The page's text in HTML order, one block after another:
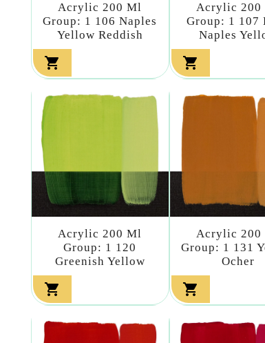
Acrylic 200 Ml
Group: 1 106 Naples
Yellow Reddish

Acrylic 200
Group: 1 107
Naples

Acrylic 200 Ml
Group: 1 120
Greenish Yellow

Acrylic 200
Group: 1 131
Ocher
